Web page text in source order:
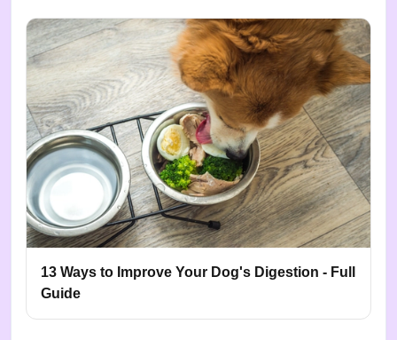
13 Ways to Improve Your Dog's Digestion - Full
Guide